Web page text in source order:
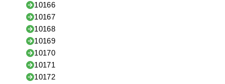
10166
10167
10168
10169
10170
10171
10172